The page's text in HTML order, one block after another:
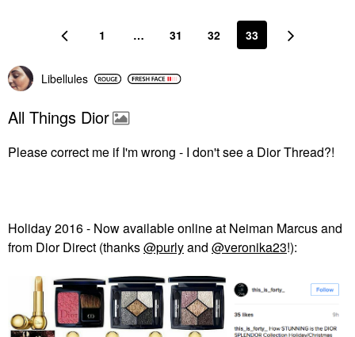
1 … 31 32 33
Libellules
All Things Dior
Please correct me if I'm wrong - I don't see a Dior Thread?!
Holiday 2016 - Now available online at Neiman Marcus and
from Dior Direct (thanks@purlyand @veronika23!):